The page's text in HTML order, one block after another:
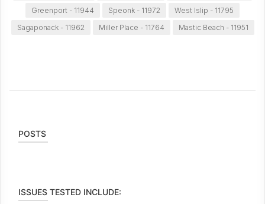
Greenport - 11944 Speonk - 11972
West Islip - 11795
Sagaponack - 11962
Miller Place - 11764 Mastic Beach - 11951
POSTS
ISSUES TESTED INCLUDE: